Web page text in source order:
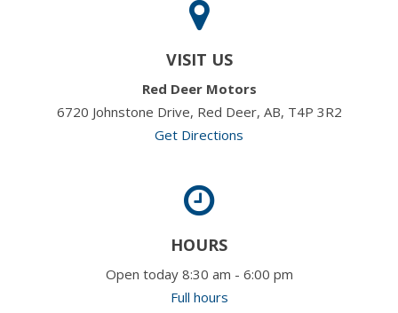
VISIT US
Red Deer Motors
6720 Johnstone Drive, Red Deer, AB, T4P 3R2
Get Directions
HOURS
Open today 8:30 am - 6:00 pm
Full hours